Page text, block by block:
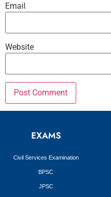
Email
Website
EXAMS
Civil Services Examination
BPSC
JPSC